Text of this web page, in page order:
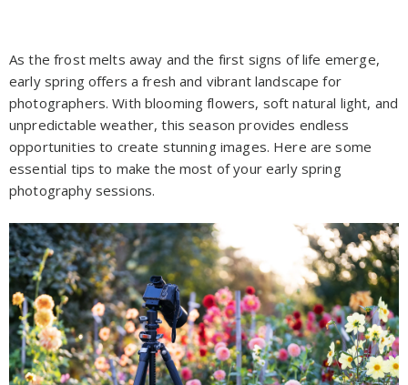
As the frost melts away and the first signs of life emerge,
early spring offers a fresh and vibrant landscape for
photographers. With blooming flowers, soft natural light, and
unpredictable weather, this season provides endless
opportunities to create stunning images. Here are some
essential tips to make the most of your early spring
photography sessions.